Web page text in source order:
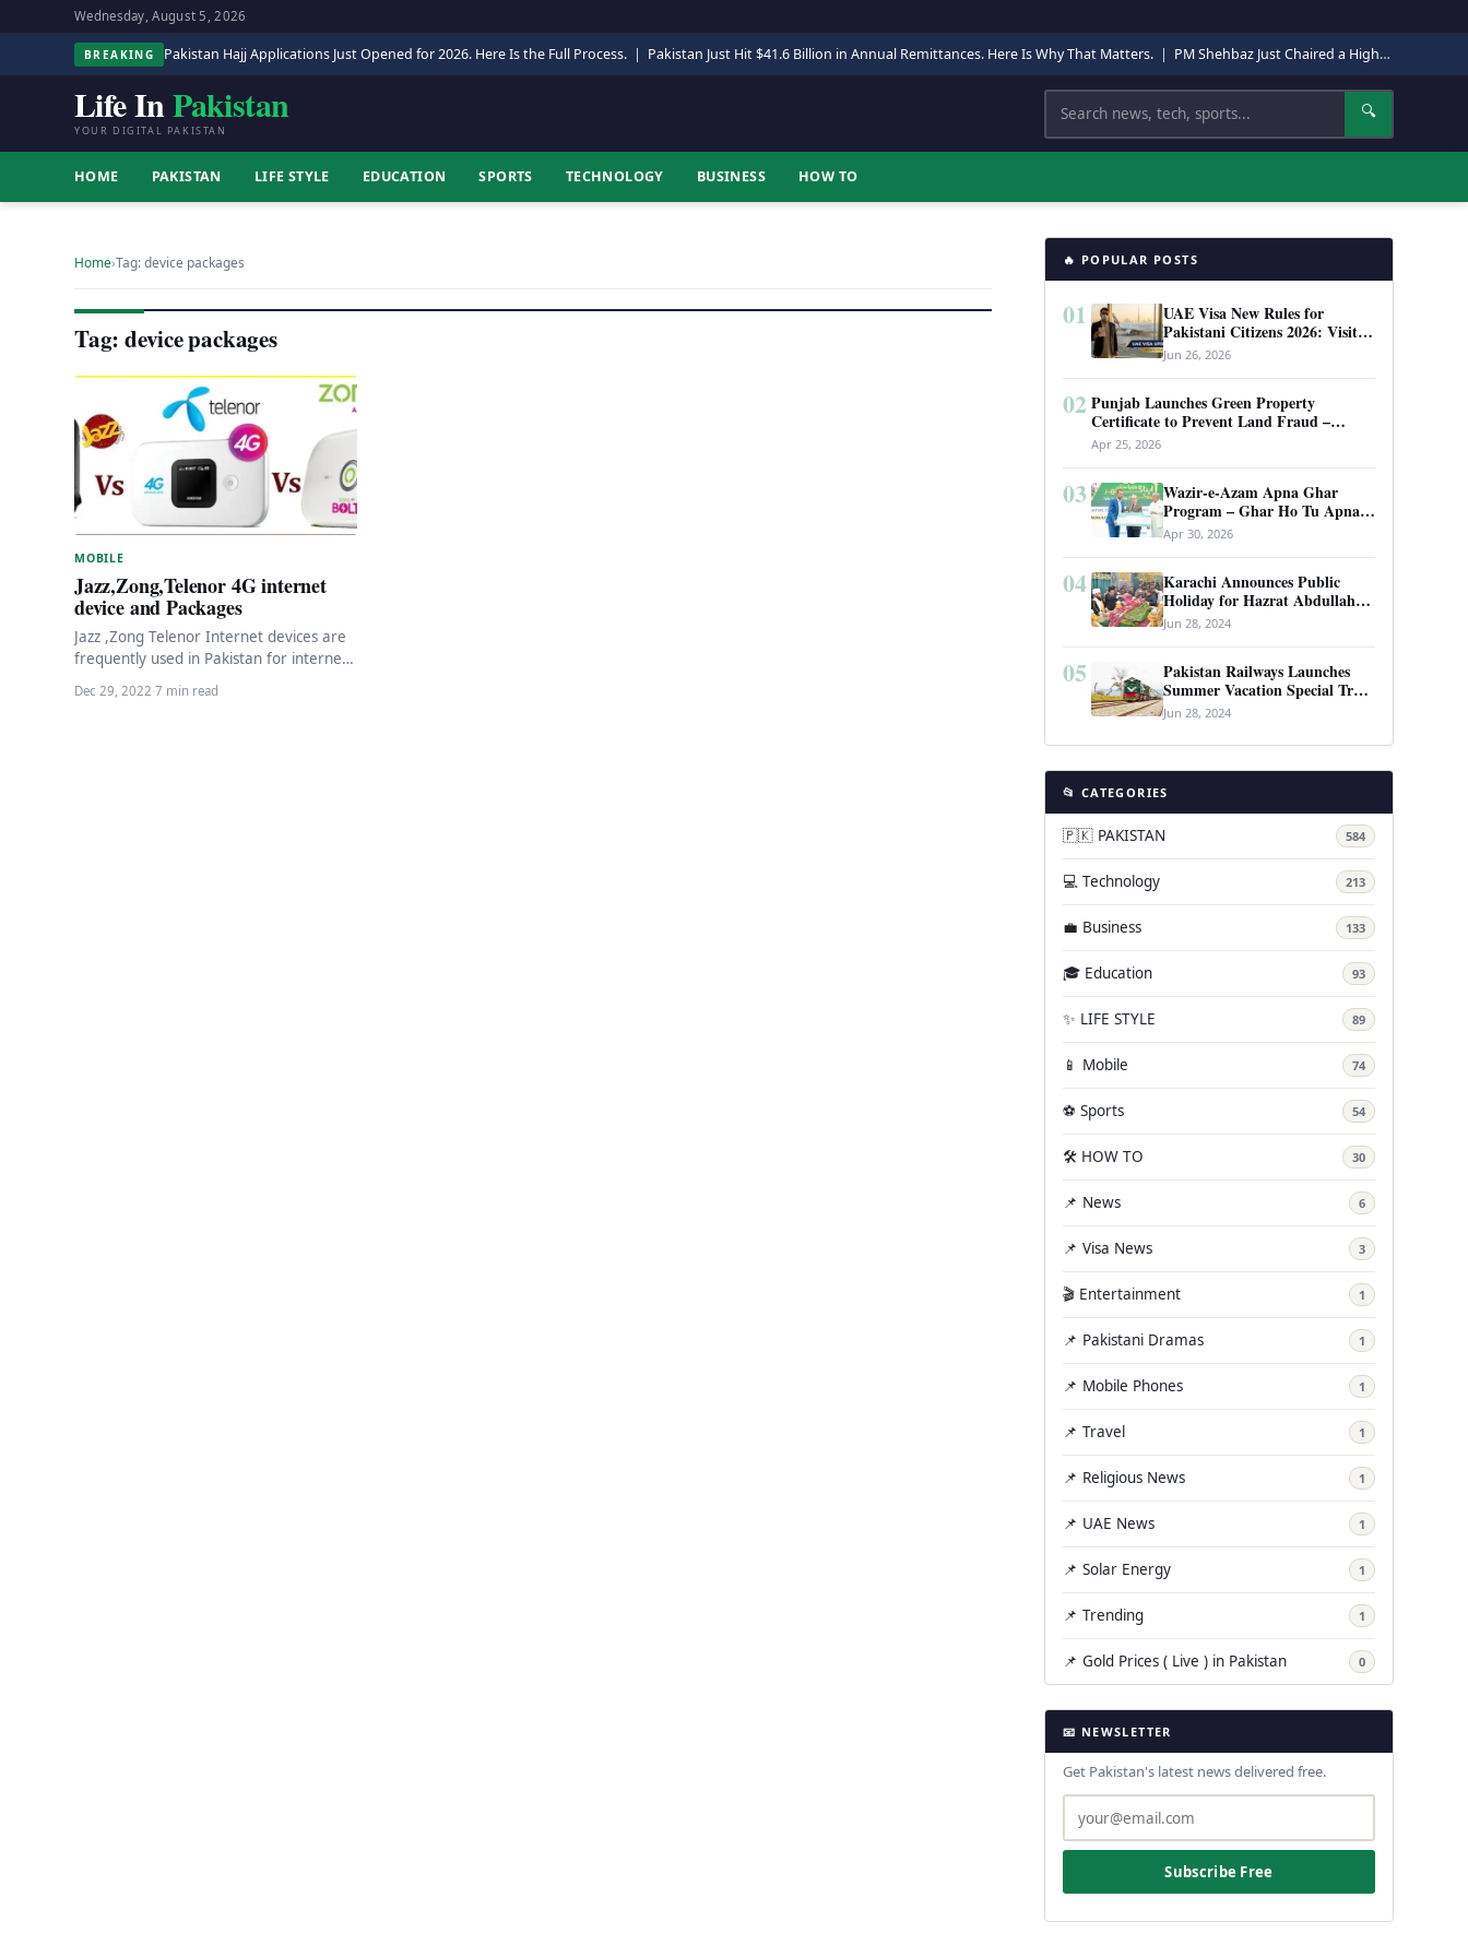
Wednesday, August 5, 2026
BREAKING Pakistan Hajj Applications Just Opened for 2026. Here Is the Full Process. | Pakistan Just Hit $41.6 Billion in Annual Remittances. Here Is Why That Matters. | PM Shehbaz Just Chaired a High-Level Security Meeting in Quetta. Here Is Why It Matters.
Life InPakistan
YOUR DIGITAL PAKISTAN
Search 🔍
HOME PAKISTAN LIFE STYLE EDUCATION SPORTS TECHNOLOGY BUSINESS HOW TO
Home›Tag: device packages
Tag: device packages
MOBILE
Jazz,Zong,Telenor 4G internet
device and Packages
Jazz ,Zong Telenor Internet devices are
frequently used in Pakistan for internet
purposes Pakistan has a rapidly growing
internet market,…
Dec 29, 2022·7 min read
🔥 POPULAR POSTS
01
UAE Visa New Rules for
Pakistani Citizens 2026: Visit
Visa, Work Permit, and Entry
Requirements
Jun 26, 2026
02 Punjab Launches Green Property
Certificate to Prevent Land Fraud –
Complete Guide 2026
Apr 25, 2026
03
Wazir-e-Azam Apna Ghar
Program – Ghar Ho Tu Apna:
Complete Guide to Pakistan’s
Revolutionary Housing Scheme
Apr 30, 2026
04
Karachi Announces Public
Holiday for Hazrat Abdullah
Shah Ghazi’s Urs
Jun 28, 2024
05
Pakistan Railways Launches
Summer Vacation Special Train
Service
Jun 28, 2024
📂 CATEGORIES
🇵🇰 PAKISTAN 584
💻 Technology 213
💼 Business 133
🎓 Education 93
✨ LIFE STYLE 89
📱 Mobile 74
⚽ Sports 54
🛠️ HOW TO 30
📌 News 6
📌 Visa News 3
🎬 Entertainment 1
📌 Pakistani Dramas 1
📌 Mobile Phones 1
📌 Travel 1
📌 Religious News 1
📌 UAE News 1
📌 Solar Energy 1
📌 Trending 1
📌 Gold Prices ( Live ) in Pakistan 0
📧 NEWSLETTER
Get Pakistan's latest news delivered free.
Subscribe Free